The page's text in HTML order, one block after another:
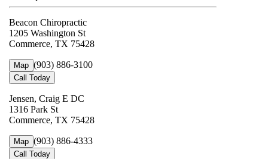
Beacon Chiropractic
1205 Washington St
Commerce, TX 75428
Map (903) 886-3100
Call Today
Jensen, Craig E DC
1316 Park St
Commerce, TX 75428
Map (903) 886-4333
Call Today